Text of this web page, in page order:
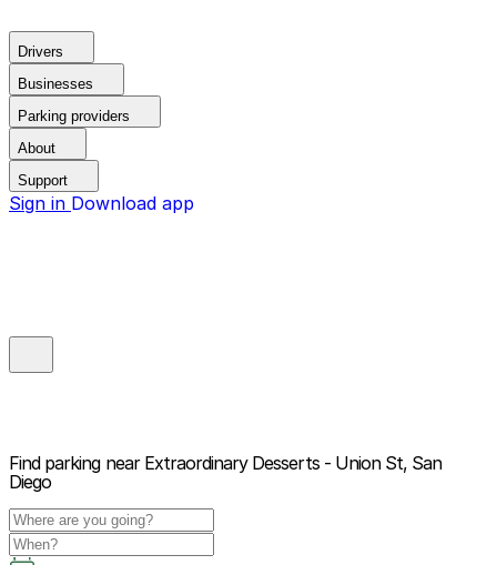
Drivers
Businesses
Parking providers
About
Support
Sign in Download app
Find parking near Extraordinary Desserts - Union St, San
Diego